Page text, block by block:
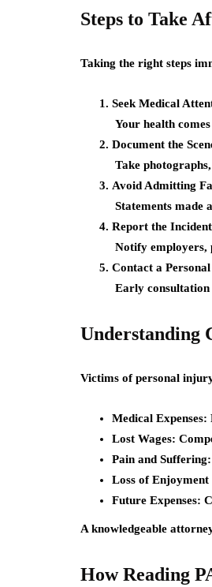
Steps to Take
Taking the right steps
Seek Medical
Your health
Document the
Take
Avoid Admitting
Statements made
Report the Incident
Notify employers,
Contact a
Early consultation
Understanding
Victims of personal
Medical Expenses:
Lost Wages:
Pain and Suffering:
Loss of
Future Expenses:
A knowledgeable
How Reading